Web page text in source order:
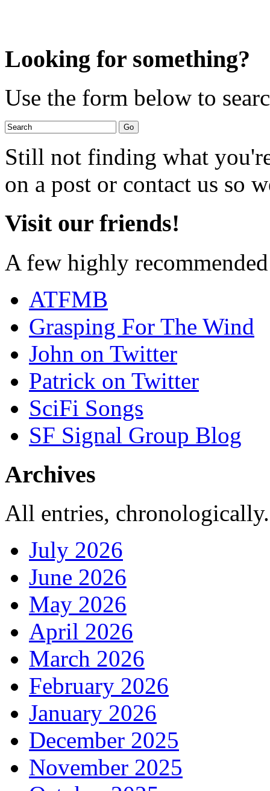
Looking for something?
Use the form below to
Still not finding what
on a post or contact us so
Visit our friends!
A few highly
ATFMB
Grasping For The Wind
John on Twitter
Patrick on Twitter
SciFi Songs
SF Signal Group Blog
Archives
All entries,
July 2026
June 2026
May 2026
April 2026
March 2026
February 2026
January 2026
December 2025
November 2025